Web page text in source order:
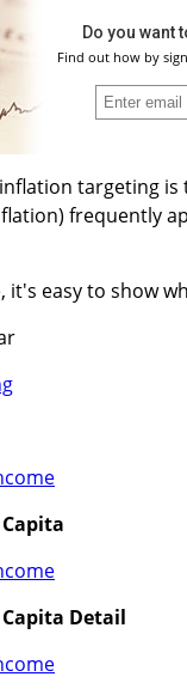
Do you
Find out how by
targeting is
frequently
it's easy to show
Detail